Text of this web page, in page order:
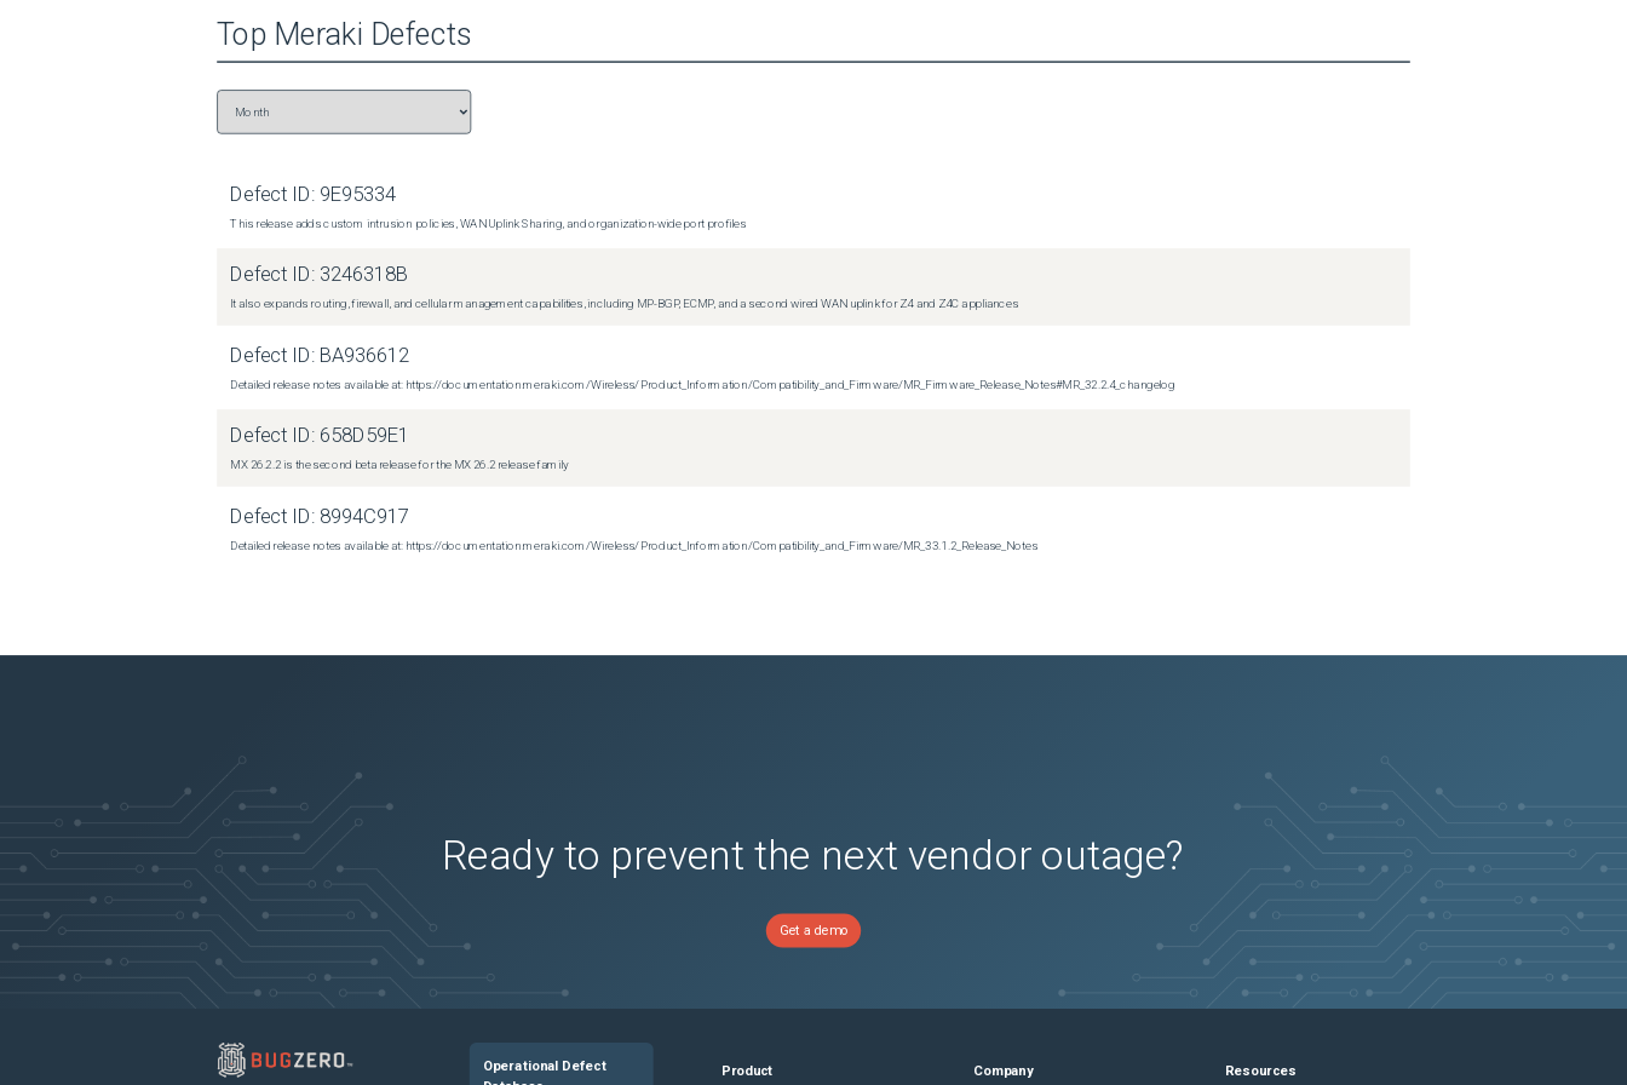
Top Meraki Defects
Defect ID: 9E95334
This release adds custom intrusion policies, WAN Uplink Sharing, and organization-wide port profiles
Defect ID: 3246318B
It also expands routing, firewall, and cellular management capabilities, including MP-BGP, ECMP, and a second wired WAN uplink for Z4 and Z4C appliances
Defect ID: BA936612
Detailed release notes available at: https://documentation.meraki.com/Wireless/Product_Information/Compatibility_and_Firmware/MR_Firmware_Release_Notes#MR_32.2.4_changelog
Defect ID: 658D59E1
MX 26.2.2 is the second beta release for the MX 26.2 release family
Defect ID: 8994C917
Detailed release notes available at: https://documentation.meraki.com/Wireless/Product_Information/Compatibility_and_Firmware/MR_33.1.2_Release_Notes
Ready to prevent the next vendor outage?
Get a demo
Operational Defect Product Company Resources